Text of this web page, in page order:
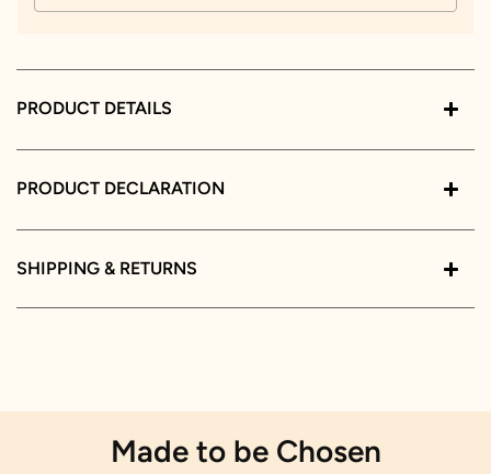
PRODUCT DETAILS
PRODUCT DECLARATION
SHIPPING & RETURNS
Made to be Chosen